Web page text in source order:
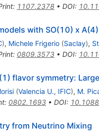
: 1107.2378• DOI:
with SO(10) x
), Michele Frigerio (Saclay),
: 0809.3573• DOI:
flavor symmetry:
(Valencia U., IFIC), M.
: 0802.1693• DOI:
from Neutrino Mixing